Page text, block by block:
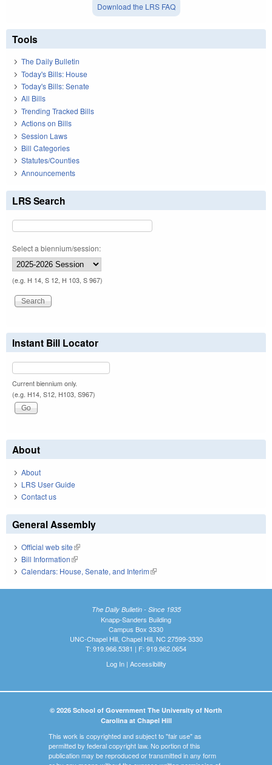
Download the LRS FAQ
Tools
The Daily Bulletin
Today's Bills: House
Today's Bills: Senate
All Bills
Trending Tracked Bills
Actions on Bills
Session Laws
Bill Categories
Statutes/Counties
Announcements
LRS Search
Select a biennium/session:
(e.g. H 14, S 12, H 103, S 967)
Instant Bill Locator
Current biennium only.
(e.g. H14, S12, H103, S967)
About
About
LRS User Guide
Contact us
General Assembly
Official web site(link is external)
Bill Information(link is external)
Calendars: House, Senate, and Interim(link is external)
The Daily Bulletin - Since 1935
Knapp-Sanders Building
Campus Box 3330
UNC-Chapel Hill, Chapel Hill, NC 27599-3330
T: 919.966.5381 | F: 919.962.0654
Log In| Accessibility
© 2026 School of Government The University of North
Carolina at Chapel Hill
This work is copyrighted and subject to "fair use" as
permitted by federal copyright law. No portion of this
publication may be reproduced or transmitted in any form